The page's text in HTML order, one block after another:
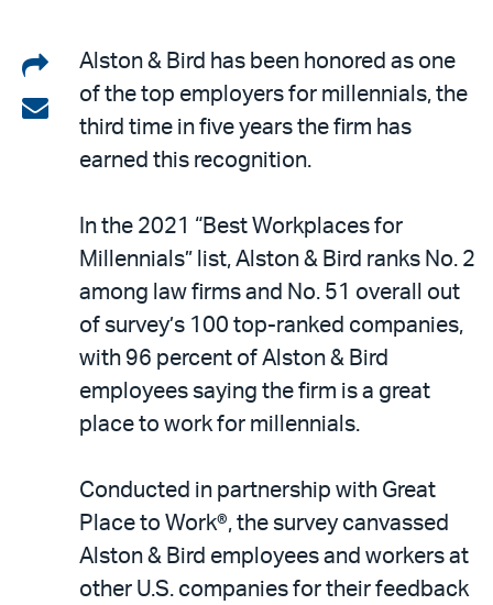
Share
on
LinkedIn
Share
Alston & Bird has been honored as one
of the top employers for millennials, the
third time in five years the firm has
earned this recognition.
In the 2021 “Best Workplaces for
Millennials” list, Alston & Bird ranks No. 2
among law firms and No. 51 overall out
of survey’s 100 top-ranked companies,
with 96 percent of Alston & Bird
employees saying the firm is a great
place to work for millennials.
Conducted in partnership with Great
Place to Work®, the survey canvassed
Alston & Bird employees and workers at
other U.S. companies for their feedback